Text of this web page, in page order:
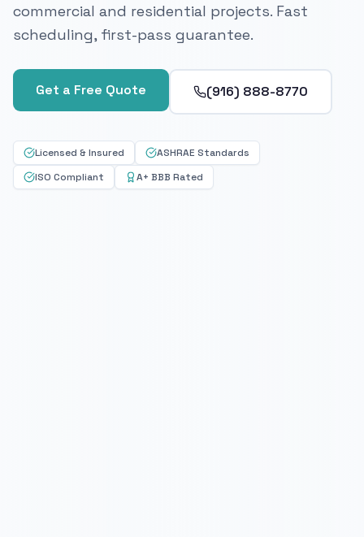
commercial and residential projects. Fast
scheduling, first-pass guarantee.
Get a Free Quote (916) 888-8770
Licensed & Insured
ASHRAE Standards
ISO Compliant
A+ BBB Rated